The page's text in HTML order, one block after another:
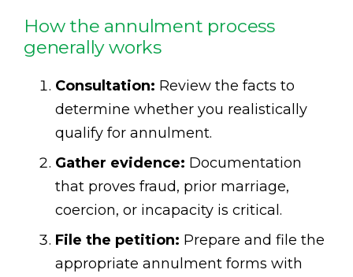
How the annulment process
generally works
Consultation: Review the facts to
determine whether you realistically
qualify for annulment.
Gather evidence: Documentation
that proves fraud, prior marriage,
coercion, or incapacity is critical.
File the petition: Prepare and file the
appropriate annulment forms with